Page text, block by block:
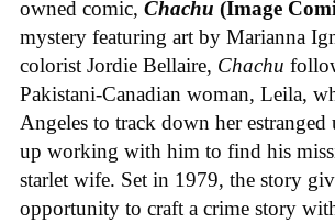
owned comic, Chachu (Image
mystery featuring art by Marianna
colorist Jordie Bellaire, Chachu
Pakistani-Canadian woman, Leila,
Angeles to track down her estranged
up working with him to find his
starlet wife. Set in 1979, the story
opportunity to craft a crime story